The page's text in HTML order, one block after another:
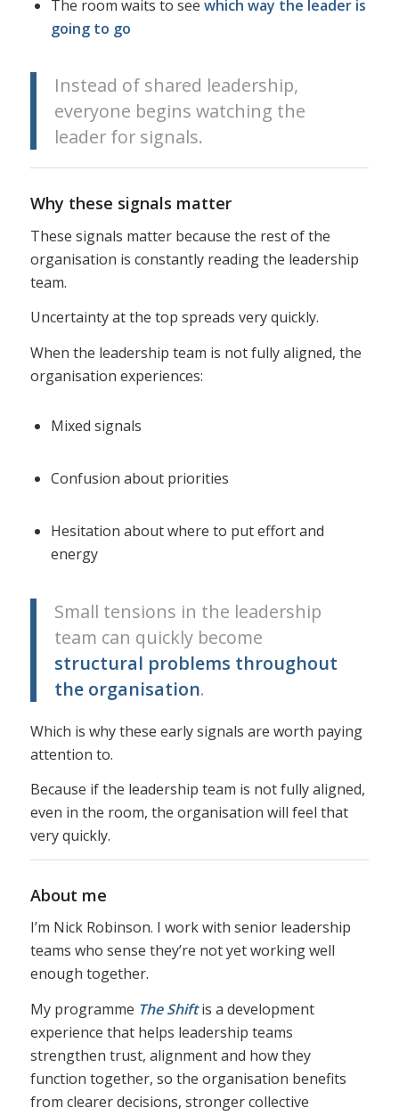
The room waits to see which way the leader is
going to go
Instead of shared leadership,
everyone begins watching the
leader for signals.
Why these signals matter
These signals matter because the rest of the
organisation is constantly reading the leadership
team.
Uncertainty at the top spreads very quickly.
When the leadership team is not fully aligned, the
organisation experiences:
Mixed signals
Confusion about priorities
Hesitation about where to put effort and
energy
Small tensions in the leadership
team can quickly become
structural problems throughout
the organisation.
Which is why these early signals are worth paying
attention to.
Because if the leadership team is not fully aligned,
even in the room, the organisation will feel that
very quickly.
About me
I’m Nick Robinson. I work with senior leadership
teams who sense they’re not yet working well
enough together.
My programme The Shiftis a development
experience that helps leadership teams
strengthen trust, alignment and how they
function together, so the organisation benefits
from clearer decisions, stronger collective